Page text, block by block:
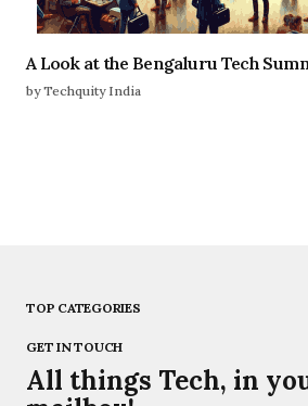
A Look at the Bengaluru Tech
by Techquity India
TOP CATEGORIES
GET IN TOUCH
All things Tech, in